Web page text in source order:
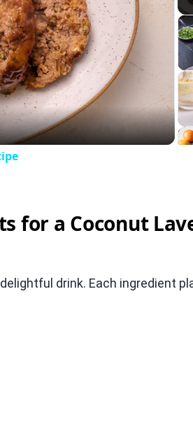
for a Coconut
drink. Each ingredient